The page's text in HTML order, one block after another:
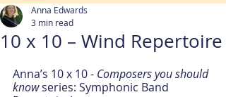
10 x 10 – Wind Repertoire
Anna Edwards
3 min read
Anna’s 10 x 10 - Composers you should
know series: Symphonic Band